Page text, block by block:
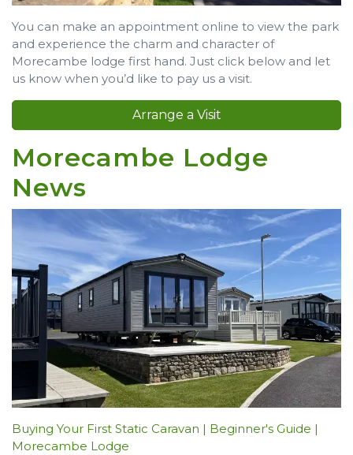
You can make an appointment online to view the park
and experience the charm and character of
Morecambe lodge first hand. Just click below and let
us know when you’d like to pay us a visit.
Arrange a Visit
Morecambe Lodge
News
Buying Your First Static Caravan | Beginner's Guide |
Morecambe Lodge